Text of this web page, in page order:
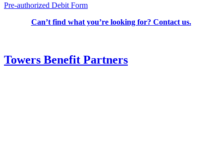
Pre-authorized Debit Form
Can’t find what you’re looking for? Contact us.
Towers Benefit Partners